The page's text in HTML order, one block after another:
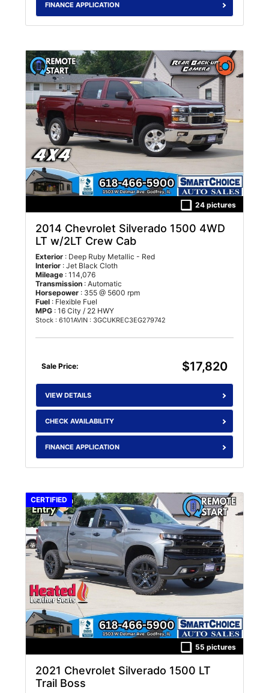
FINANCE APPLICATION
24 pictures
2014 Chevrolet Silverado 1500 4WD
LT w/2LT Crew Cab
Exterior : Deep Ruby Metallic - Red
Interior : Jet Black Cloth
Mileage : 114,076
Transmission : Automatic
Horsepower : 355 @ 5600 rpm
Fuel : Flexible Fuel
MPG : 16 City / 22 HWY
Stock : 6101AVIN : 3GCUKREC3EG279742
Sale Price: $17,820
VIEW DETAILS
CHECK AVAILABILITY
FINANCE APPLICATION
CERTIFIED
55 pictures
2021 Chevrolet Silverado 1500 LT
Trail Boss